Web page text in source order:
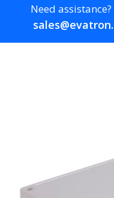
Need assistance?